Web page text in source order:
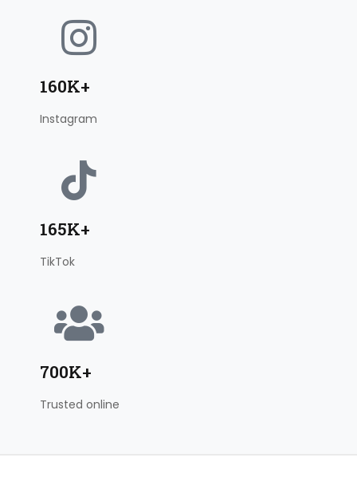
160K+
Instagram
165K+
TikTok
700K+
Trusted online